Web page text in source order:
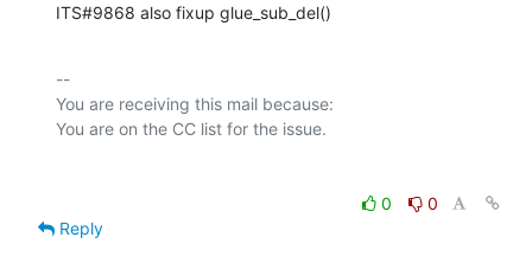
ITS#9868 also fixup glue_sub_del()
--
You are receiving this mail because:
0
0
Reply